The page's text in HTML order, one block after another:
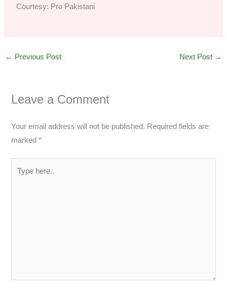
Courtesy: Pro Pakistani
← Previous Post Next Post →
Leave a Comment
Your email address will not be published. Required fields are
marked*